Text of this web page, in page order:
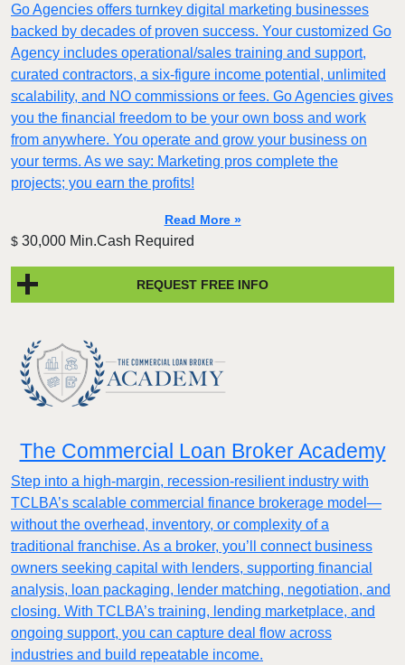
Go Agencies offers turnkey digital marketing businesses
backed by decades of proven success. Your customized Go
Agency includes operational/sales training and support,
curated contractors, a six-figure income potential, unlimited
scalability, and NO commissions or fees. Go Agencies gives
you the financial freedom to be your own boss and work
from anywhere. You operate and grow your business on
your terms. As we say: Marketing pros complete the
projects; you earn the profits!
Read More »
$ 30,000 Min.Cash Required
REQUEST FREE INFO
The Commercial Loan Broker Academy
Step into a high-margin, recession-resilient industry with
TCLBA’s scalable commercial finance brokerage model—
without the overhead, inventory, or complexity of a
traditional franchise. As a broker, you’ll connect business
owners seeking capital with lenders, supporting financial
analysis, loan packaging, lender matching, negotiation, and
closing. With TCLBA’s training, lending marketplace, and
ongoing support, you can capture deal flow across
industries and build repeatable income.